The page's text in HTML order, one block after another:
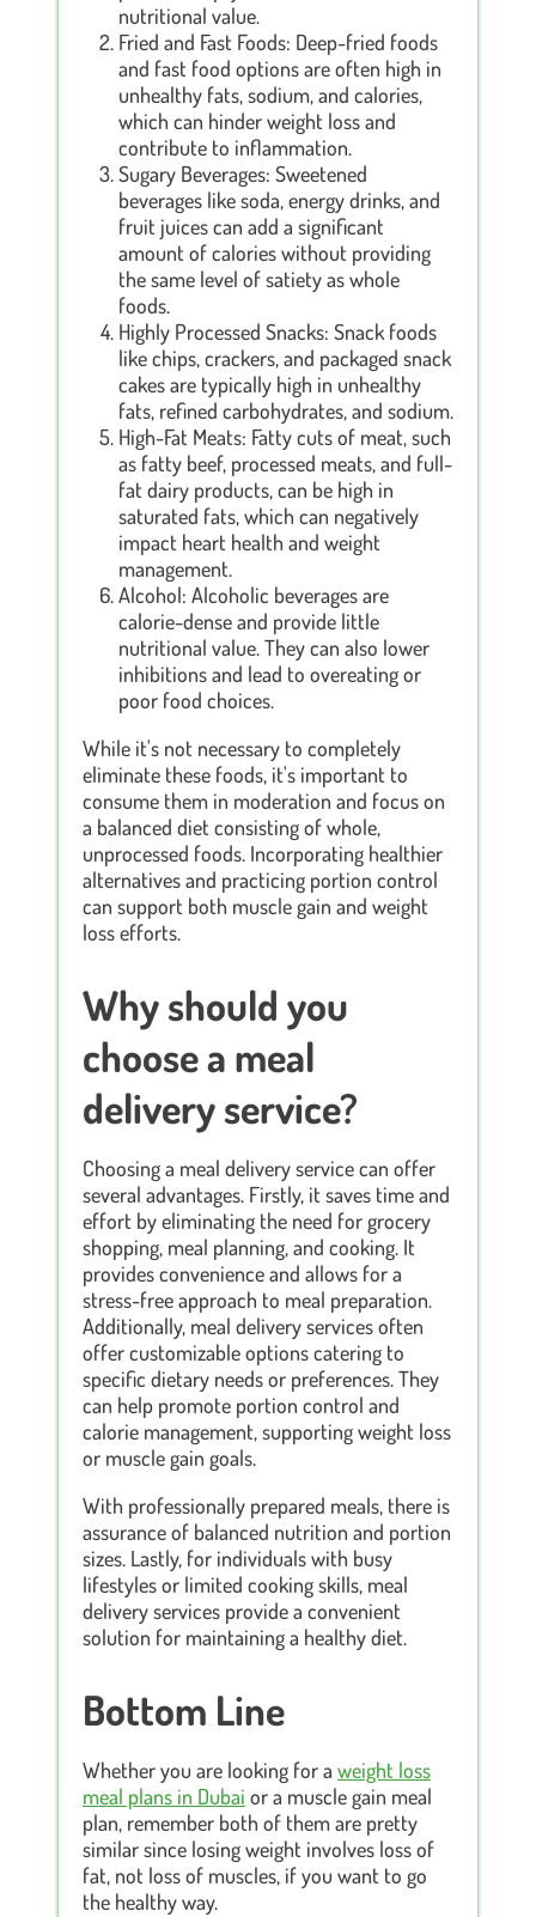
nutritional value.
Fried and Fast Foods: Deep-fried foods
and fast food options are often high in
unhealthy fats, sodium, and calories,
which can hinder weight loss and
contribute to inflammation.
Sugary Beverages: Sweetened
beverages like soda, energy drinks, and
fruit juices can add a significant
amount of calories without providing
the same level of satiety as whole
foods.
Highly Processed Snacks: Snack foods
like chips, crackers, and packaged snack
cakes are typically high in unhealthy
fats, refined carbohydrates, and sodium.
High-Fat Meats: Fatty cuts of meat, such
as fatty beef, processed meats, and full-
fat dairy products, can be high in
saturated fats, which can negatively
impact heart health and weight
management.
Alcohol: Alcoholic beverages are
calorie-dense and provide little
nutritional value. They can also lower
inhibitions and lead to overeating or
poor food choices.
While it's not necessary to completely
eliminate these foods, it's important to
consume them in moderation and focus on
a balanced diet consisting of whole,
unprocessed foods. Incorporating healthier
alternatives and practicing portion control
can support both muscle gain and weight
loss efforts.
Why should you
choose a meal
delivery service?
Choosing a meal delivery service can offer
several advantages. Firstly, it saves time and
effort by eliminating the need for grocery
shopping, meal planning, and cooking. It
provides convenience and allows for a
stress-free approach to meal preparation.
Additionally, meal delivery services often
offer customizable options catering to
specific dietary needs or preferences. They
can help promote portion control and
calorie management, supporting weight loss
or muscle gain goals.
With professionally prepared meals, there is
assurance of balanced nutrition and portion
sizes. Lastly, for individuals with busy
lifestyles or limited cooking skills, meal
delivery services provide a convenient
solution for maintaining a healthy diet.
Bottom Line
Whether you are looking for a weight loss
meal plans in Dubai or a muscle gain meal
plan, remember both of them are pretty
similar since losing weight involves loss of
fat, not loss of muscles, if you want to go
the healthy way.